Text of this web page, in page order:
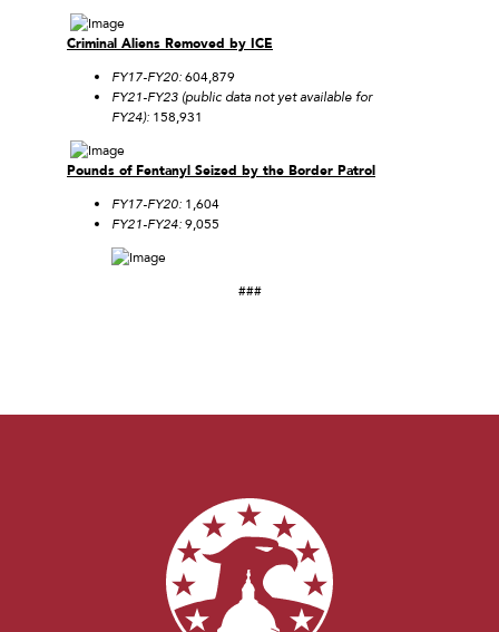
Criminal Aliens Removed by ICE
FY17-FY20:604,879
FY21-FY23 (public data not yet available for
FY24): 158,931
Pounds of Fentanyl Seized by the Border Patrol
FY17-FY20: 1,604
FY21-FY24:9,055
###